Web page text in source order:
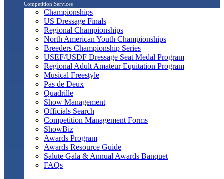
Competition Services
Championships
US Dressage Finals
Regional Championships
North American Youth Championships
Breeders Championship Series
USEF/USDF Dressage Seat Medal Program
Regional Adult Amateur Equitation Program
Musical Freestyle
Pas de Deux
Quadrille
Show Management
Officials Search
Competition Management Forms
ShowBiz
Awards Program
Awards Resource Guide
Salute Gala & Annual Awards Banquet
FAQs